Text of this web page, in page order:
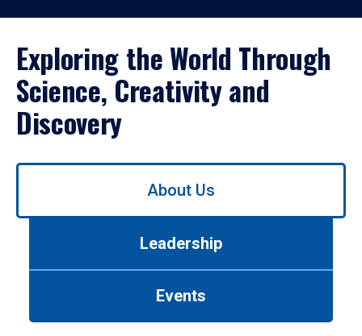
Exploring the World Through
Science, Creativity and
Discovery
Use
About Us
Leadership
Events